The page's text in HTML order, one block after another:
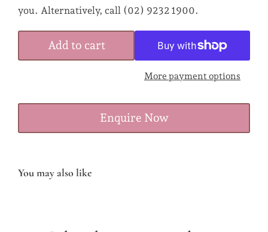
you. Alternatively, call (02) 9232 1900.
Add to cart
More payment options
Enquire Now
You may also like